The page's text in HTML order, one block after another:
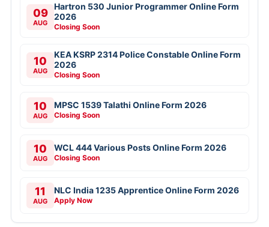
09
AUG
Hartron 530 Junior Programmer Online Form
2026
Closing Soon
10
AUG
KEA KSRP 2314 Police Constable Online Form
2026
Closing Soon
10
AUG
MPSC 1539 Talathi Online Form 2026
Closing Soon
10
AUG
WCL 444 Various Posts Online Form 2026
Closing Soon
11
AUG
NLC India 1235 Apprentice Online Form 2026
Apply Now